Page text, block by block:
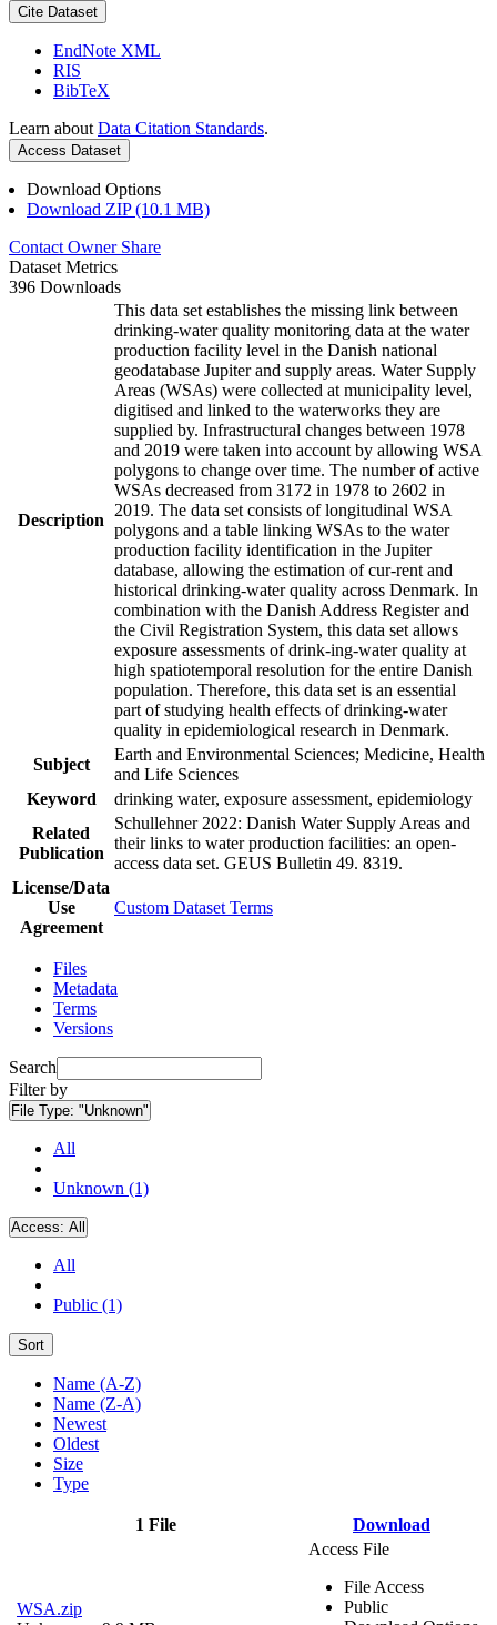
Cite Dataset
EndNote XML
RIS
BibTeX
Learn about Data Citation Standards.
Access Dataset
Download Options
Download ZIP (10.1 MB)
Contact Owner Share
Dataset Metrics
396 Downloads
Description
This data set establishes the missing link between
drinking-water quality monitoring data at the water
production facility level in the Danish national
geodatabase Jupiter and supply areas. Water Supply
Areas (WSAs) were collected at municipality level,
digitised and linked to the waterworks they are
supplied by. Infrastructural changes between 1978
and 2019 were taken into account by allowing WSA
polygons to change over time. The number of active
WSAs decreased from 3172 in 1978 to 2602 in
2019. The data set consists of longitudinal WSA
polygons and a table linking WSAs to the water
production facility identification in the Jupiter
database, allowing the estimation of cur-rent and
historical drinking-water quality across Denmark. In
combination with the Danish Address Register and
the Civil Registration System, this data set allows
exposure assessments of drink-ing-water quality at
high spatiotemporal resolution for the entire Danish
population. Therefore, this data set is an essential
part of studying health effects of drinking-water
quality in epidemiological research in Denmark.
Subject
Earth and Environmental Sciences; Medicine, Health
and Life Sciences
Keyword
drinking water, exposure assessment, epidemiology
Related
Publication
Schullehner 2022: Danish Water Supply Areas and
their links to water production facilities: an open-
access data set. GEUS Bulletin 49. 8319.
License/Data
Use
Agreement
Custom Dataset Terms
Files
Metadata
Terms
Versions
Search
Filter by
File Type: "Unknown"
All
Unknown (1)
Access: All
All
Public (1)
Sort
Name (A-Z)
Name (Z-A)
Newest
Oldest
Size
Type
1 File Download
WSA.zip
Access File
File Access
Public